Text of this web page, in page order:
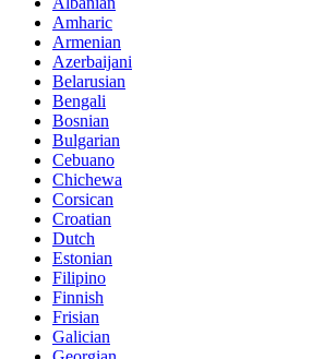
Amharic
Armenian
Azerbaijani
Belarusian
Bengali
Bosnian
Bulgarian
Cebuano
Chichewa
Corsican
Croatian
Dutch
Estonian
Filipino
Finnish
Frisian
Galician